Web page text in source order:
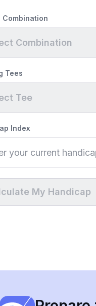
Combination
Combination
Tees
Tee
Index
My Handicap